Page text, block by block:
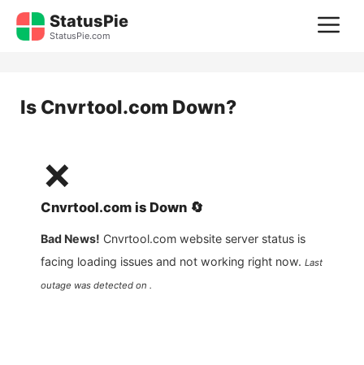
Skip
StatusPie
StatusPie.com
Is Cnvrtool.com Down?
❌
Cnvrtool.com is Down 🔄
Bad News! Cnvrtool.com website server status is
facing loading issues and not working right now. Last
outage was detected on .